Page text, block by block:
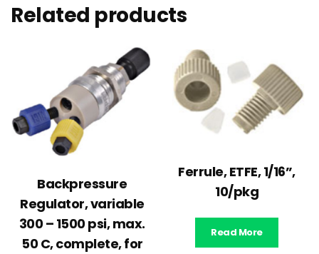
Related products
Backpressure
Regulator, variable
300 – 1500 psi, max.
50 C, complete, for
Ferrule, ETFE, 1/16”,
10/pkg
Read More